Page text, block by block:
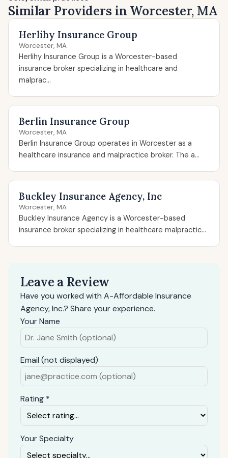
Similar Providers in Worcester, MA
Herlihy Insurance Group
Worcester, MA
Herlihy Insurance Group is a Worcester-based
insurance broker specializing in healthcare and
malprac...
Berlin Insurance Group
Worcester, MA
Berlin Insurance Group operates in Worcester as a
healthcare insurance and malpractice broker. The a...
Buckley Insurance Agency, Inc
Worcester, MA
Buckley Insurance Agency is a Worcester-based
insurance broker specializing in healthcare malpractic...
Leave a Review
Have you worked with A-Affordable Insurance
Agency, Inc.? Share your experience.
Your Name
Email (not displayed)
Rating *
Your Specialty